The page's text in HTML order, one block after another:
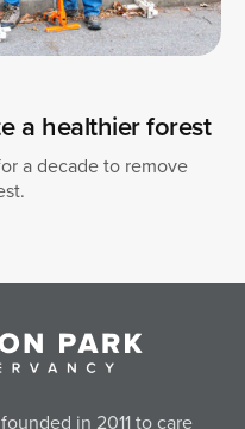
a healthier forest
a decade to remove
in 2011 to care